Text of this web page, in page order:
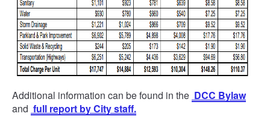
Additional information can be found in the DCC Bylaw
and full report by City staff.